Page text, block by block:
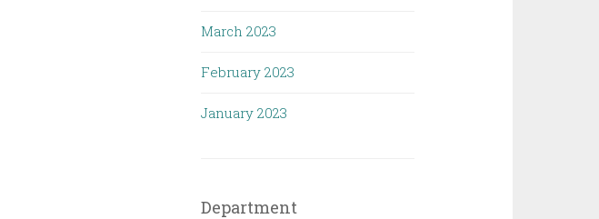
March 2023
February 2023
January 2023
Department